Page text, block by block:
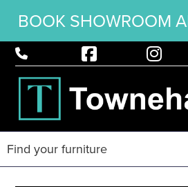
BOOK SHOWROOM